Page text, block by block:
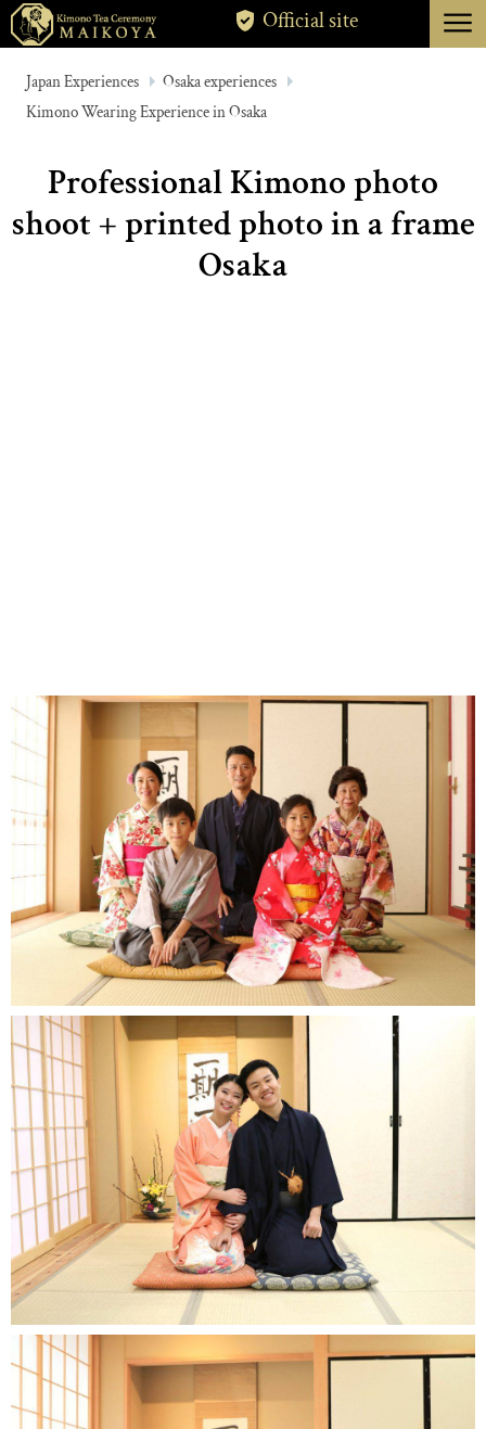
CANCELLATION
Official site menu
Japan Experiences
Osaka experiences
Kimono Wearing Experience in Osaka
Professional Kimono photo
shoot + printed photo in a frame
Osaka